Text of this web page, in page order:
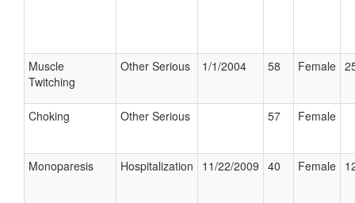
Muscle
Twitching
Other Serious 1/1/2004 58 Female
Choking Other Serious 57 Female
Monoparesis Hospitalization 11/22/2009 40 Female